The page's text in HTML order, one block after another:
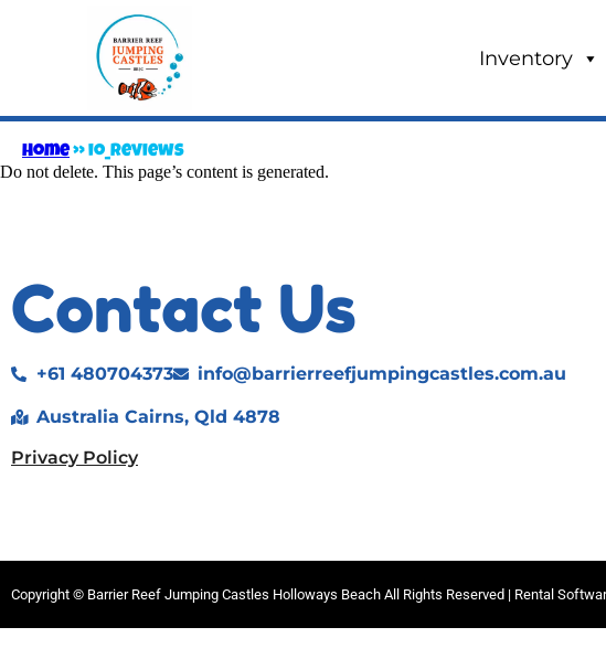
Inventory
Home»io_Reviews
Do not delete. This page’s content is generated.
Contact Us
+61 480704373 info@barrierreefjumpingcastles.com.au
Australia Cairns, Qld 4878
Privacy Policy
Copyright © Barrier Reef Jumping Castles Holloways Beach All Rights Reserved | Rental